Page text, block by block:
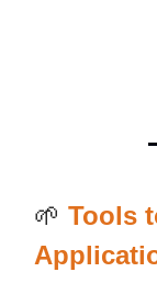
🌱 Tools